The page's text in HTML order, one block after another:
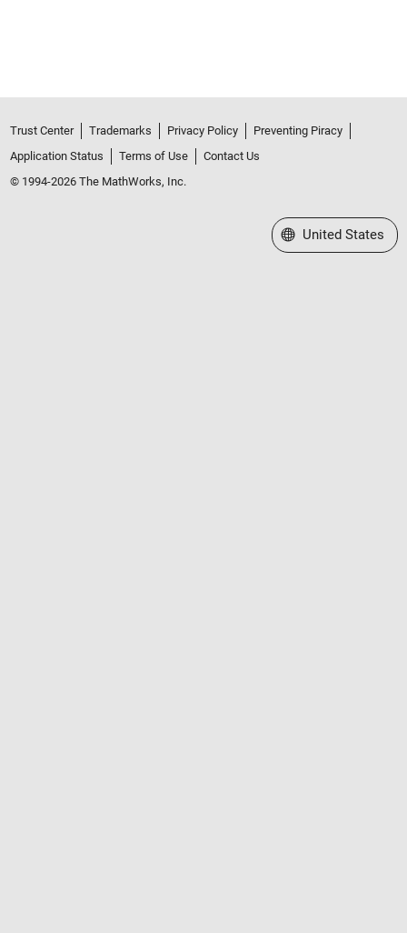
Trust Center Trademarks Privacy Policy
Preventing Piracy
Application Status
Terms of Use
Contact Us
© 1994-2026 The MathWorks, Inc.
Select a Web Site
United States